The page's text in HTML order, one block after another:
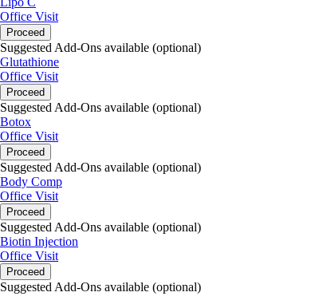
Office Visit
Proceed
Suggested Add-Ons available (optional)
Glutathione
Office Visit
Proceed
Suggested Add-Ons available (optional)
Botox
Office Visit
Proceed
Suggested Add-Ons available (optional)
Body Comp
Office Visit
Proceed
Suggested Add-Ons available (optional)
Biotin Injection
Office Visit
Proceed
Suggested Add-Ons available (optional)